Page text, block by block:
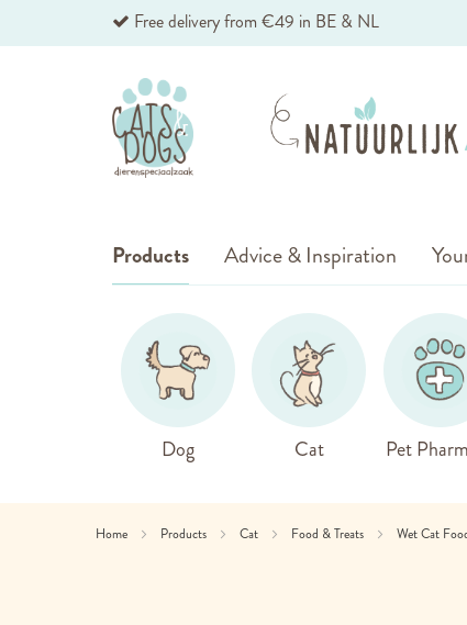
Skip
Content
Free delivery from €49 in BE & NL
Products
Dog Cat Pet
Advice & Inspiration
Home Products Cat Food & Treats Wet Cat